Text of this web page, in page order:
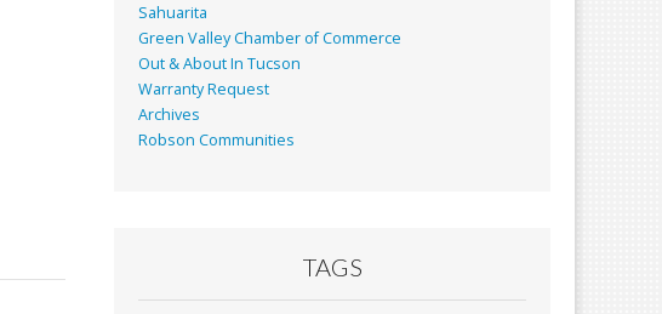
Sahuarita
Green Valley Chamber of Commerce
Out & About In Tucson
Warranty Request
Archives
Robson Communities
TAGS